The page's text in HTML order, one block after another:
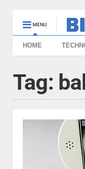
MENU
HOME
Tag: